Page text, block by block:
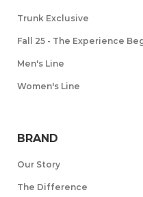
Trunk Exclusive
Fall 25 - The Experience
Men's Line
Women's Line
BRAND
Our Story
The Difference